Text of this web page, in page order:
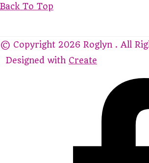
Back To Top
© Copyright 2026 Roglyn . All
Designed with Create